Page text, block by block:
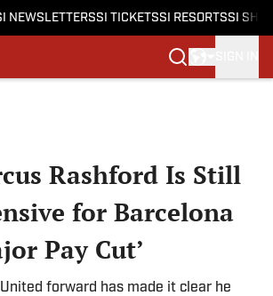
NEWSLETTERSSI TICKETSSI RESORTSSI
Rashford Is Still
for Barcelona
Pay Cut’
United forward has made it clear he